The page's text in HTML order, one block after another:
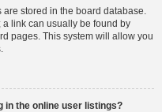
are stored in the board database.
a link can usually be found by
pages. This system will allow you
in the online user listings?